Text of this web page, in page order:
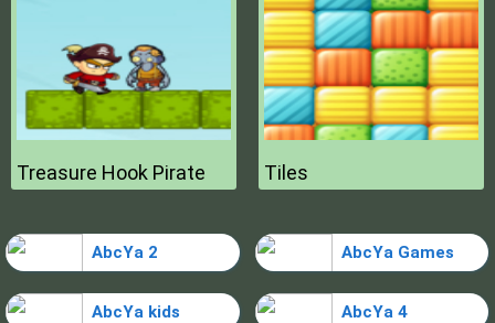
Treasure Hook Pirate Tiles
AbcYa 2 AbcYa Games
AbcYa kids AbcYa 4